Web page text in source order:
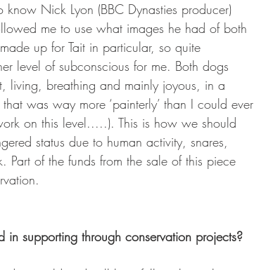
Nick Lyon (BBC Dynasties producer)
me to use what images he had of both
up for Tait in particular, so quite
level of subconscious for me. Both dogs
living, breathing and mainly joyous, in a
was way more ‘painterly’ than I could ever
on this level.....). This is how we should
status due to human activity, snares,
Part of the funds from the sale of this piece
supporting through conservation projects?